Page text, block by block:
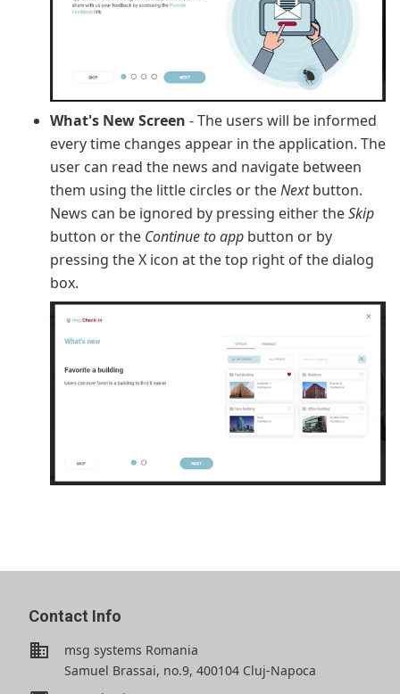
What's New Screen - The users will be informed
every time changes appear in the application. The
user can read the news and navigate between
them using the little circles or theNextbutton.
News can be ignored by pressing either theSkip
button or the Continue to app button or by
pressing the X icon at the top right of the dialog
box.
Contact Info
business
msg systems Romania
Samuel Brassai, no.9, 400104 Cluj-Napoca